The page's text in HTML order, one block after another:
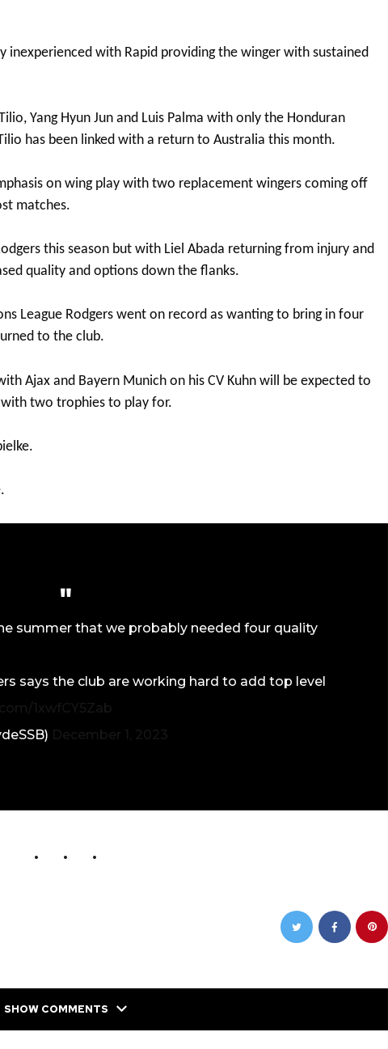
inexperienced with Rapid providing the winger with sustained
Yang Hyun Jun and Luis Palma with only the Honduran
has been linked with a return to Australia this month.
on wing play with two replacement wingers coming off
matches.
this season but with Liel Abada returning from injury and
quality and options down the flanks.
League Rodgers went on record as wanting to bring in four
to the club.
Ajax and Bayern Munich on his CV Kuhn will be expected to
with two trophies to play for.
summer that we probably needed four quality
says the club are working hard to add top level
SHOW COMMENTS